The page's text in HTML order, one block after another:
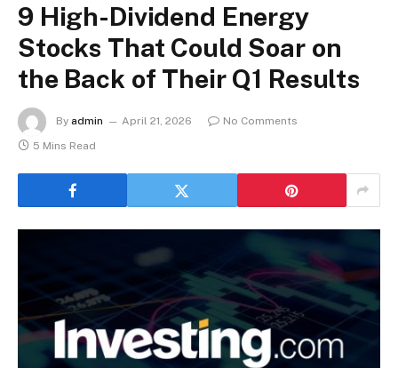
9 High-Dividend Energy
Stocks That Could Soar on
the Back of Their Q1 Results
By admin April 21, 2026
No Comments
5 Mins Read